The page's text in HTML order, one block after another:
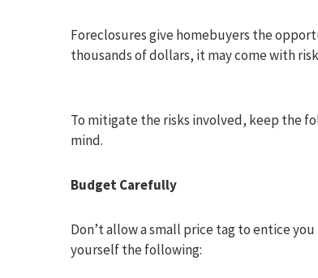
Foreclosures give homebuyers the
thousands of dollars, it may come with
To mitigate the risks involved, keep the
mind.
Budget Carefully
Don’t allow a small price tag to entice
yourself the following: